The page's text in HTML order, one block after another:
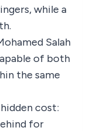
while a
Salah
of both
the same
cost:
for